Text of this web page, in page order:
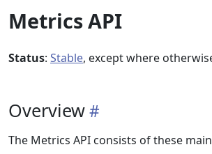
Metrics API
Status: Stable, except where
Overview
The Metrics API consists of these